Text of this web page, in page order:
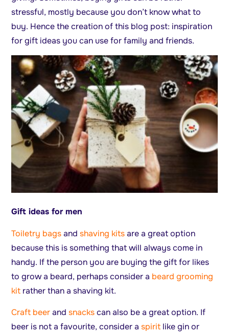
stressful, mostly because you don’t know what to
buy. Hence the creation of this blog post: inspiration
for gift ideas you can use for family and friends.
Gift ideas for men
Toiletry bagsandshaving kitsare a great option
because this is something that will always come in
handy. If the person you are buying the gift for likes
to grow a beard, perhaps consider a beard grooming
kit rather than a shaving kit.
Craft beerandsnackscan also be a great option. If
beer is not a favourite, consider aspirit like gin or